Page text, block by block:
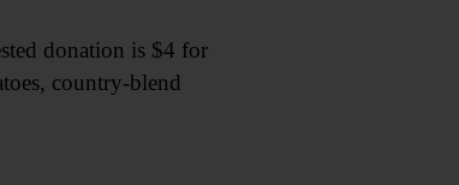
donation is $4 for
country-blend